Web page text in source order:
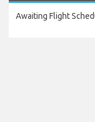
Awaiting Flight